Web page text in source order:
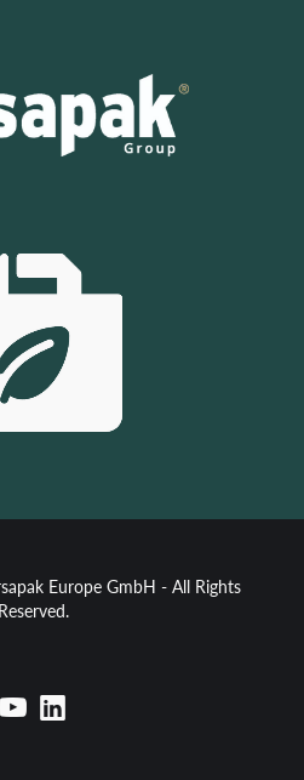
Europe GmbH - All Rights
Reserved.